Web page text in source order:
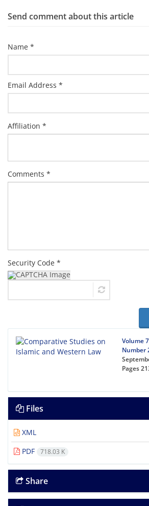
Send comment about this article
Name *
Email Address *
Affiliation *
Comments *
Security Code *
Volume
Number
Pages
Files
XML
PDF
718.03 K
Share